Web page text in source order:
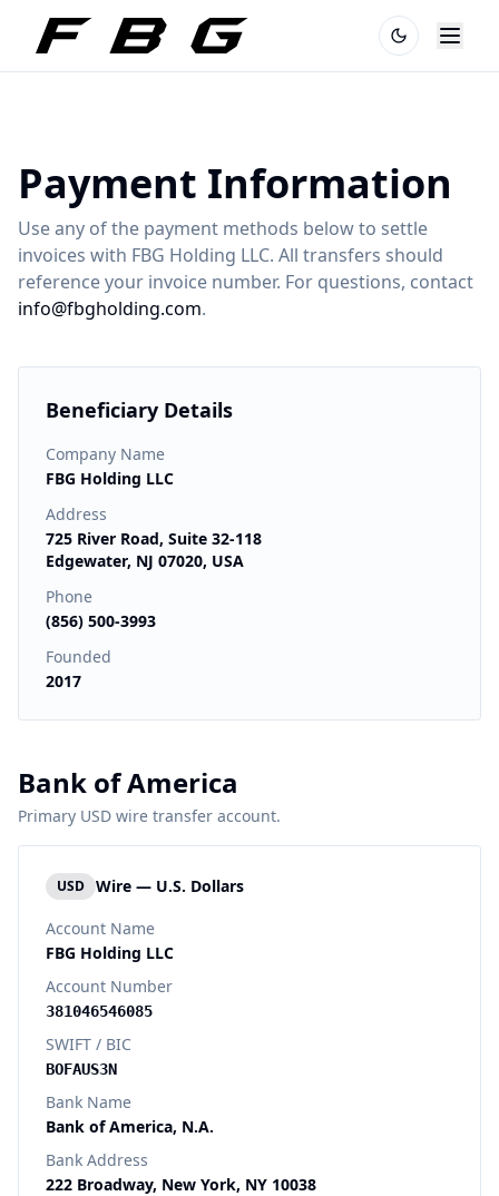
Payment Information
Use any of the payment methods below to settle
invoices with FBG Holding LLC. All transfers should
reference your invoice number. For questions, contact
info@fbgholding.com.
Beneficiary Details
Company Name
FBG Holding LLC
Address
725 River Road, Suite 32-118
Edgewater, NJ 07020, USA
Phone
(856) 500-3993
Founded
2017
Bank of America
Primary USD wire transfer account.
USD Wire — U.S. Dollars
Account Name
FBG Holding LLC
Account Number
381046546085
SWIFT / BIC
BOFAUS3N
Bank Name
Bank of America, N.A.
Bank Address
222 Broadway, New York, NY 10038